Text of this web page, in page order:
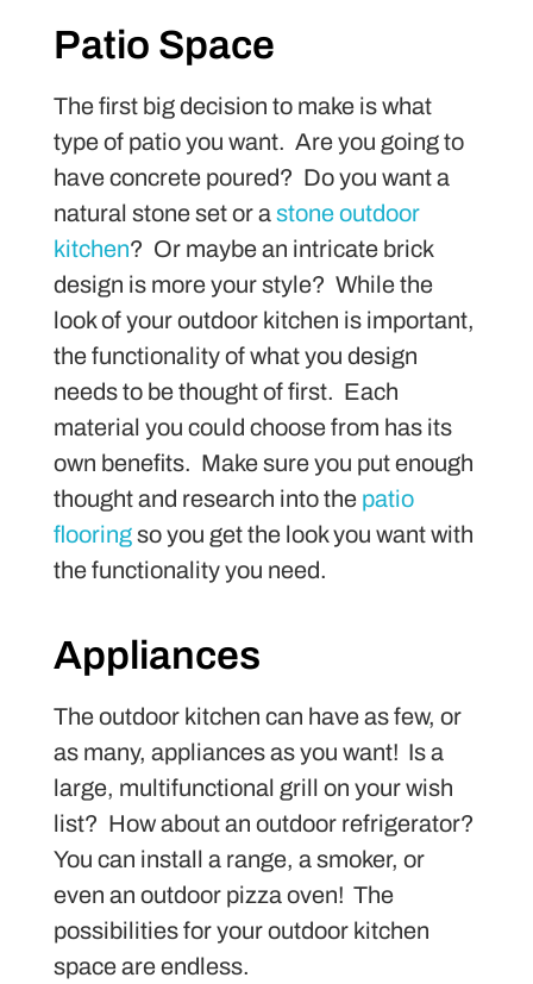
Patio Space
The first big decision to make is what
type of patio you want. Are you going to
have concrete poured? Do you want a
natural stone set or astone outdoor
kitchen? Or maybe an intricate brick
design is more your style? While the
look of your outdoor kitchen is important,
the functionality of what you design
needs to be thought of first. Each
material you could choose from has its
own benefits. Make sure you put enough
thought and research into the patio
flooringso you get the look you want with
the functionality you need.
Appliances
The outdoor kitchen can have as few, or
as many, appliances as you want! Is a
large, multifunctional grill on your wish
list? How about an outdoor refrigerator?
You can install a range, a smoker, or
even an outdoor pizza oven! The
possibilities for your outdoor kitchen
space are endless.